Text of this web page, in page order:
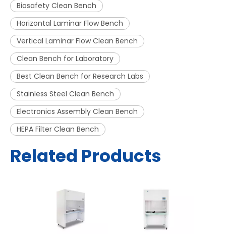
Biosafety Clean Bench
Horizontal Laminar Flow Bench
Vertical Laminar Flow Clean Bench
Clean Bench for Laboratory
Best Clean Bench for Research Labs
Stainless Steel Clean Bench
Electronics Assembly Clean Bench
HEPA Filter Clean Bench
Related Products